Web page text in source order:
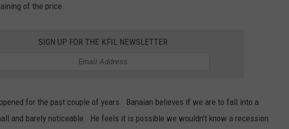
of the price.
SIGN UP FOR THE KFIL NEWSLETTER
for the past couple of years. Banaian believes if we are to fall into a
and barely noticeable. He feels it is possible we wouldn't know a recession